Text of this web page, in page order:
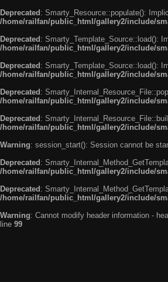
Deprecated : Smarty_Resource::populate():
/home/railfan/public_html/gallery2/include/
Deprecated : Smarty_Template_Source::load():
/home/railfan/public_html/gallery2/include/
Deprecated : Smarty_Template_Source::load():
/home/railfan/public_html/gallery2/include/
Deprecated :
/home/railfan/public_html/gallery2/include/
Deprecated :
/home/railfan/public_html/gallery2/include/
Warning: session_start(): Session cannot be
Deprecated :
/home/railfan/public_html/gallery2/include/
Deprecated :
/home/railfan/public_html/gallery2/include/
Warning: Cannot modify header information -
line 99